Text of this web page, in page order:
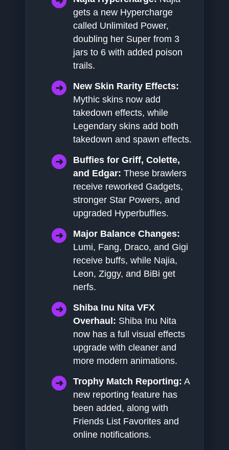
gets a new Hypercharge
called Unlimited Power,
doubling her Super from 3
jars to 6 with added poison
trails.
New Skin Rarity Effects:
Mythic skins now add
takedown effects, while
Legendary skins add both
takedown and spawn effects.
Buffies for Griff, Colette,
and Edgar: These brawlers
receive reworked Gadgets,
stronger Star Powers, and
upgraded Hyperbuffies.
Major Balance Changes:
Lumi, Fang, Draco, and Gigi
receive buffs, while Najia,
Leon, Ziggy, and BiBi get
nerfs.
Shiba Inu Nita VFX
Overhaul: Shiba Inu Nita
now has a full visual effects
upgrade with cleaner and
more modern animations.
Trophy Match Reporting: A
new reporting feature has
been added, along with
Friends List Favorites and
online notifications.